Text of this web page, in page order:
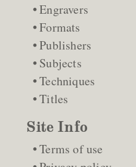
Engravers
Formats
Publishers
Subjects
Techniques
Titles
Site Info
Terms of use